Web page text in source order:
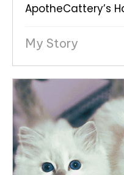
ApotheCattery’s
My Story